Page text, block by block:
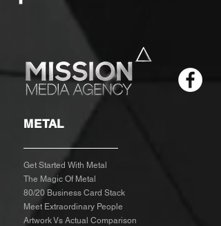
METAL
Get Started With Metal
The Magic Of Metal
80/20 Business Card Stack
Meet Extraordinary People
Artwork Vs Actual Comparison